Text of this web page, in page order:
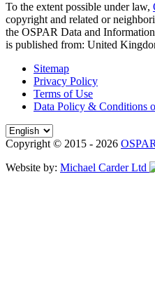
To the extent possible under law,
copyright and related or
the OSPAR Data and
is published from: United
Sitemap
Privacy Policy
Terms of Use
Data Policy & Conditions
Copyright © 2015 - 2026
Website by: Michael Carder Ltd